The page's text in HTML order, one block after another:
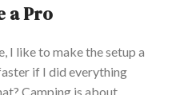
a Pro
I like to make the setup a
if I did everything
? Camping is about